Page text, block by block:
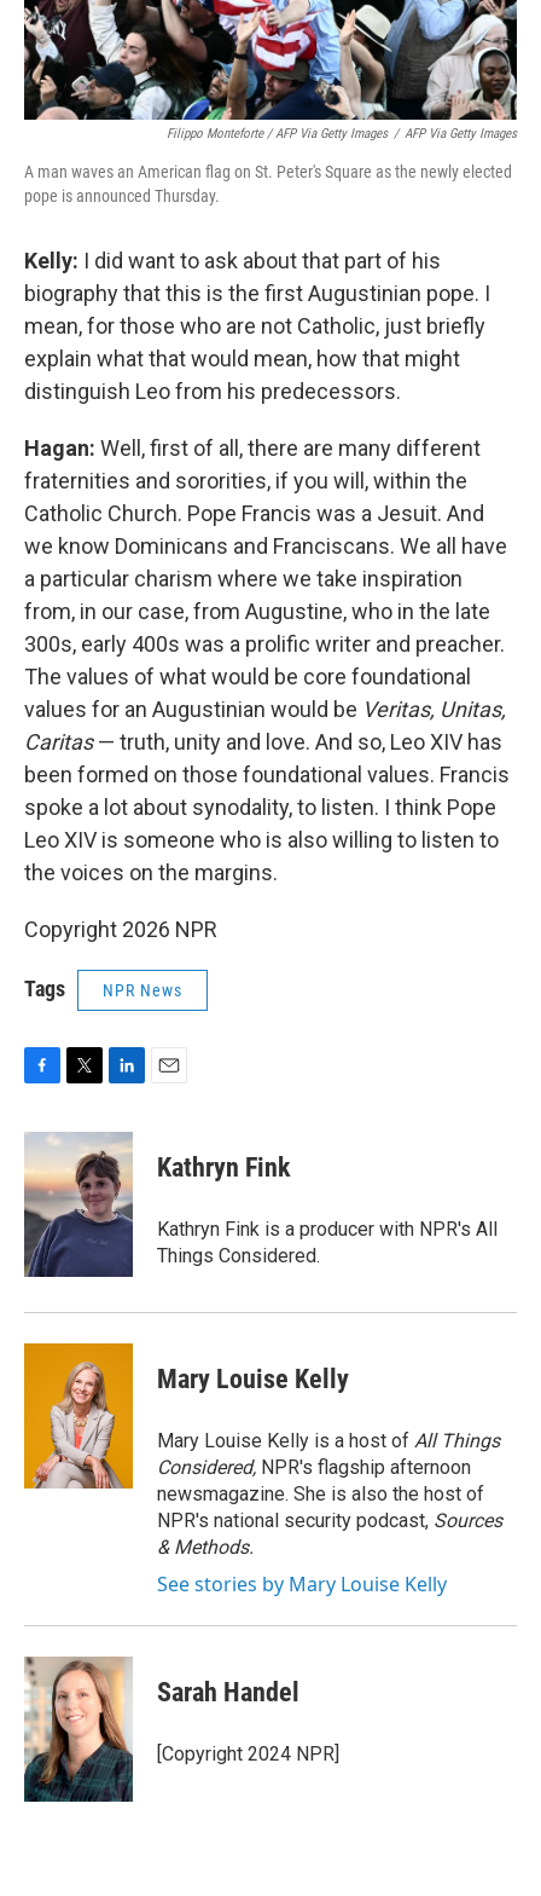
Filippo Monteforte / AFP Via Getty Images / AFP Via Getty Images
A man waves an American flag on St. Peter's Square as the newly elected
pope is announced Thursday.
Kelly: I did want to ask about that part of his
biography that this is the first Augustinian pope. I
mean, for those who are not Catholic, just briefly
explain what that would mean, how that might
distinguish Leo from his predecessors.
Hagan: Well, first of all, there are many different
fraternities and sororities, if you will, within the
Catholic Church. Pope Francis was a Jesuit. And
we know Dominicans and Franciscans. We all have
a particular charism where we take inspiration
from, in our case, from Augustine, who in the late
300s, early 400s was a prolific writer and preacher.
The values of what would be core foundational
values for an Augustinian would be Veritas, Unitas,
Caritas— truth, unity and love. And so, Leo XIV has
been formed on those foundational values. Francis
spoke a lot about synodality, to listen. I think Pope
Leo XIV is someone who is also willing to listen to
the voices on the margins.
Copyright 2026 NPR
Tags NPR News
c
b
o
o
k
i
t
e
r
n
k
e
d
I
Kathryn Fink
Kathryn Fink is a producer with NPR's All
Things Considered.
Mary Louise Kelly
Mary Louise Kelly is a host of All Things
Considered, NPR's flagship afternoon
newsmagazine. She is also the host of
NPR's national security podcast, Sources
& Methods.
See stories by Mary Louise Kelly
Sarah Handel
[Copyright 2024 NPR]